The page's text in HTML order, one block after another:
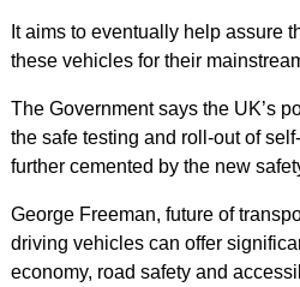
It aims to eventually help assure
these vehicles for their
The Government says the UK’s
the safe testing and roll-out of
further cemented by the new
George Freeman, future of
driving vehicles can offer
economy, road safety and